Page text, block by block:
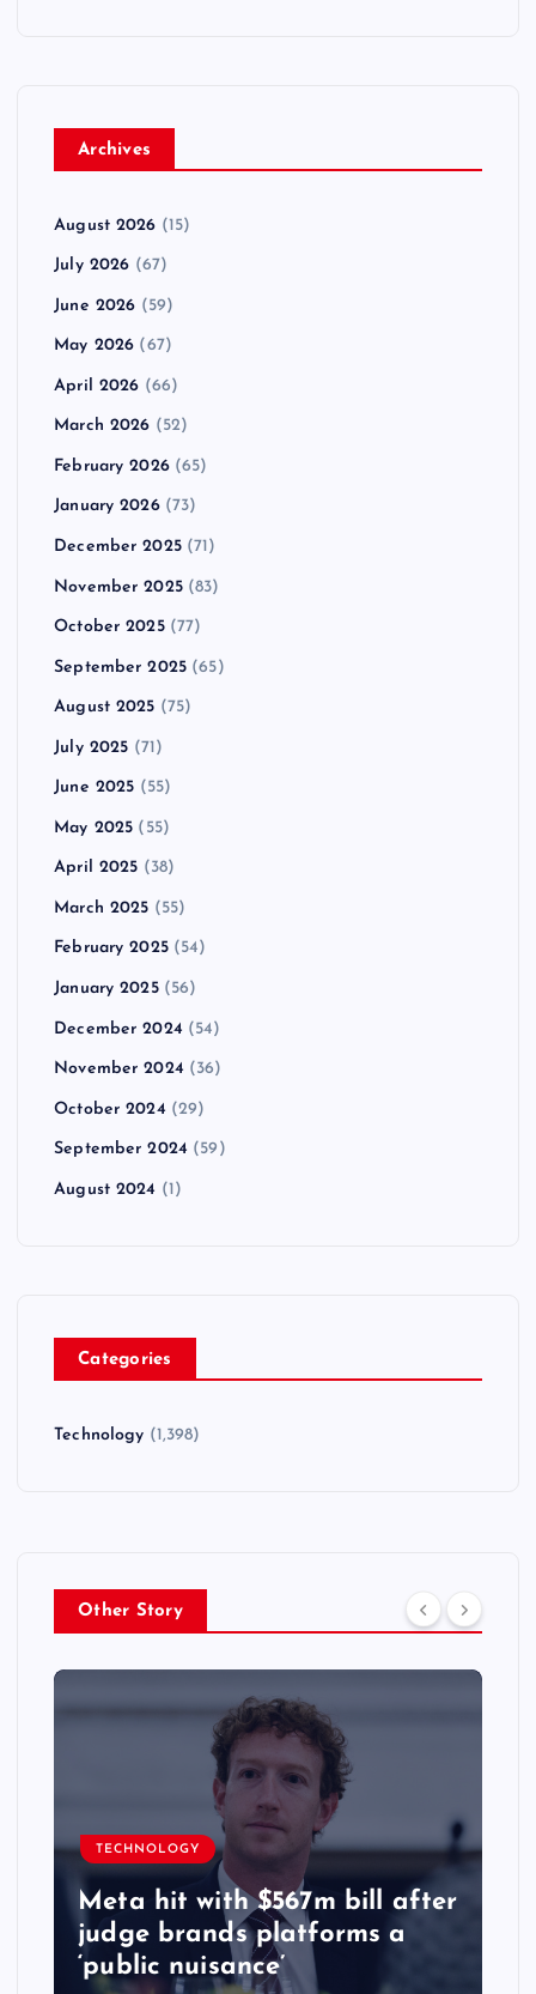
Archives
August 2026 (15)
July 2026 (67)
June 2026 (59)
May 2026 (67)
April 2026 (66)
March 2026 (52)
February 2026(65)
January 2026(73)
December 2025(71)
November 2025(83)
October 2025(77)
September 2025 (65)
August 2025 (75)
July 2025 (71)
June 2025 (55)
May 2025 (55)
April 2025 (38)
March 2025 (55)
February 2025(54)
January 2025(56)
December 2024 (54)
November 2024 (36)
October 2024 (29)
September 2024 (59)
August 2024 (1)
Categories
Technology (1,398)
Other Story
TECHNOLOGY
Meta hit with $567m bill after
judge brands platforms a
‘public nuisance’